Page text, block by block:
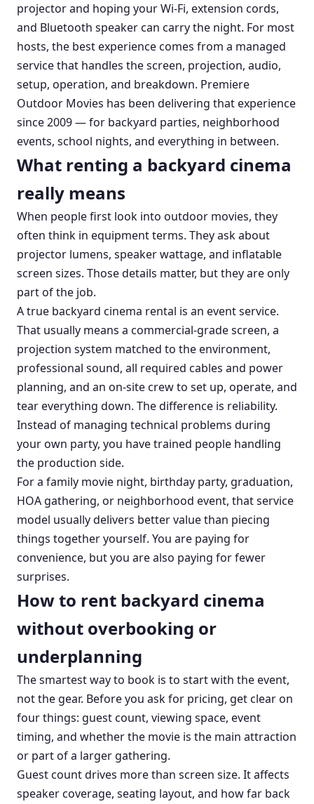
projector and hoping your Wi-Fi, extension cords,
and Bluetooth speaker can carry the night. For most
hosts, the best experience comes from a managed
service that handles the screen, projection, audio,
setup, operation, and breakdown. Premiere
Outdoor Movies has been delivering that experience
since 2009 — for backyard parties, neighborhood
events, school nights, and everything in between.
What renting a backyard cinema
really means
When people first look into outdoor movies, they
often think in equipment terms. They ask about
projector lumens, speaker wattage, and inflatable
screen sizes. Those details matter, but they are only
part of the job.
A true backyard cinema rental is an event service.
That usually means a commercial-grade screen, a
projection system matched to the environment,
professional sound, all required cables and power
planning, and an on-site crew to set up, operate, and
tear everything down. The difference is reliability.
Instead of managing technical problems during
your own party, you have trained people handling
the production side.
For a family movie night, birthday party, graduation,
HOA gathering, or neighborhood event, that service
model usually delivers better value than piecing
things together yourself. You are paying for
convenience, but you are also paying for fewer
surprises.
How to rent backyard cinema
without overbooking or
underplanning
The smartest way to book is to start with the event,
not the gear. Before you ask for pricing, get clear on
four things: guest count, viewing space, event
timing, and whether the movie is the main attraction
or part of a larger gathering.
Guest count drives more than screen size. It affects
speaker coverage, seating layout, and how far back